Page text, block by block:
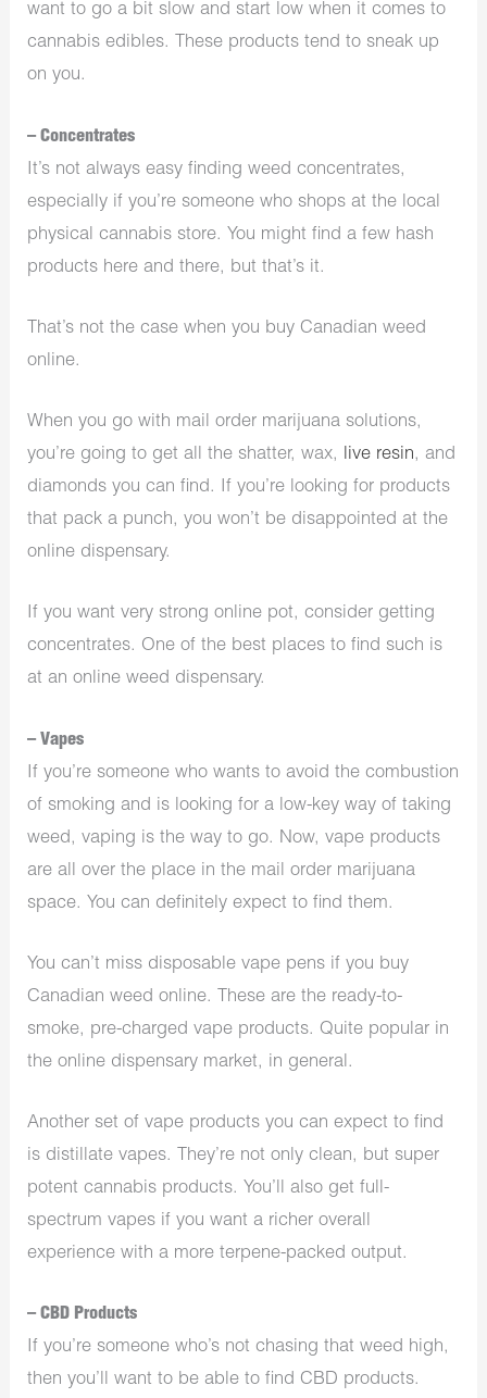
want to go a bit slow and start low when it comes to
cannabis edibles. These products tend to sneak up
on you.
– Concentrates
It’s not always easy finding weed concentrates,
especially if you’re someone who shops at the local
physical cannabis store. You might find a few hash
products here and there, but that’s it.
That’s not the case when you buy Canadian weed
online.
When you go with mail order marijuana solutions,
you’re going to get all the shatter, wax, live resin, and
diamonds you can find. If you’re looking for products
that pack a punch, you won’t be disappointed at the
online dispensary.
If you want very strong online pot, consider getting
concentrates. One of the best places to find such is
at anonline weed dispensary.
– Vapes
If you’re someone who wants to avoid the combustion
of smoking and is looking for a low-key way of taking
weed, vaping is the way to go. Now, vape products
are all over the place in the mail order marijuana
space. You can definitely expect to find them.
You can’t miss disposable vape pens if you buy
Canadian weed online. These are the ready-to-
smoke, pre-charged vape products. Quite popular in
the online dispensary market, in general.
Another set of vape products you can expect to find
is distillate vapes. They’re not only clean, but super
potent cannabis products. You’ll also get full-
spectrum vapes if you want a richer overall
experience with a more terpene-packed output.
– CBD Products
If you’re someone who’s not chasing that weed high,
then you’ll want to be able to find CBD products.